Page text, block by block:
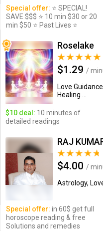
Special offer: ⭐️ SPECIAL!
SAVE $$$ ⭐️ 10 min $30 or 20
min $50 ⭐️ Past Lives ⭐️
Roselake
$1.29 /
Love
Healing ...
$10 deal: 10 minutes of
detailed readings
RAJ
$4.00 /
Astrology,
Special offer: in 60$ get full
horoscope reading & free
Solutions and remedies